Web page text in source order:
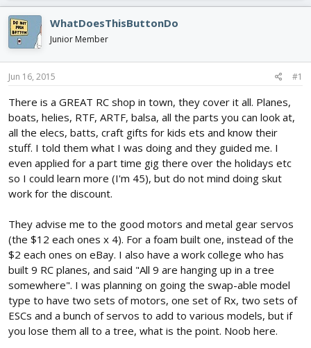
r
e
a
d
s
t
r
t
r
a
r
a
WhatDoesThisButtonDo
Junior Member
Jun 16, 2015 #1
There is a GREAT RC shop in town, they cover it all. Planes,
boats, helies, RTF, ARTF, balsa, all the parts you can look at,
all the elecs, batts, craft gifts for kids ets and know their
stuff. I told them what I was doing and they guided me. I
even applied for a part time gig there over the holidays etc
so I could learn more (I'm 45), but do not mind doing skut
work for the discount.
They advise me to the good motors and metal gear servos
(the $12 each ones x 4). For a foam built one, instead of the
$2 each ones on eBay. I also have a work college who has
built 9 RC planes, and said "All 9 are hanging up in a tree
somewhere". I was planning on going the swap-able model
type to have two sets of motors, one set of Rx, two sets of
ESCs and a bunch of servos to add to various models, but if
you lose them all to a tree, what is the point. Noob here.